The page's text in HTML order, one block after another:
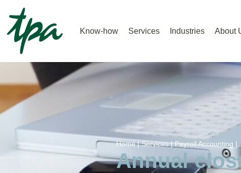
Know-how Services Industries About
Home |Services |Payroll Accounting |
Annual